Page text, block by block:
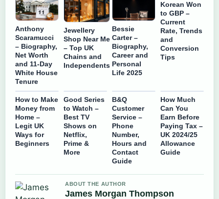
Anthony
Scaramucci
– Biography,
Net Worth
and 11-Day
White House
Tenure
Jewellery
Shop Near Me
– Top UK
Chains and
Independents
Bessie
Carter –
Biography,
Career and
Personal
Life 2025
Korean Won
to GBP –
Current
Rate, Trends
and
Conversion
Tips
How to Make
Money from
Home –
Legit UK
Ways for
Beginners
Good Series
to Watch –
Best TV
Shows on
Netflix,
Prime &
More
B&Q
Customer
Service –
Phone
Number,
Hours and
Contact
Guide
How Much
Can You
Earn Before
Paying Tax –
UK 2024/25
Allowance
Guide
ABOUT THE AUTHOR
James Morgan Thompson